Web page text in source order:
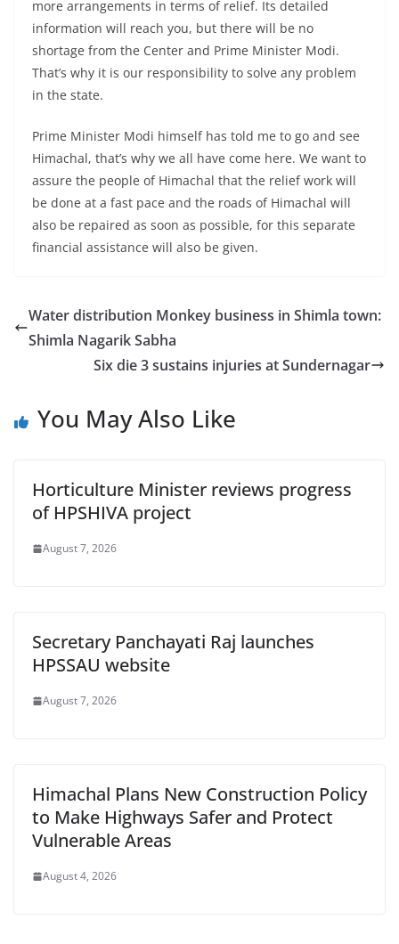
more arrangements in terms of relief. Its detailed
information will reach you, but there will be no
shortage from the Center and Prime Minister Modi.
That’s why it is our responsibility to solve any problem
in the state.
Prime Minister Modi himself has told me to go and see
Himachal, that’s why we all have come here. We want to
assure the people of Himachal that the relief work will
be done at a fast pace and the roads of Himachal will
also be repaired as soon as possible, for this separate
financial assistance will also be given.
Water distribution Monkey business in Shimla town:
Shimla Nagarik Sabha
Six die 3 sustains injuries at Sundernagar
You May Also Like
Horticulture Minister reviews progress
of HPSHIVA project
August 7, 2026
Secretary Panchayati Raj launches
HPSSAU website
August 7, 2026
Himachal Plans New Construction Policy
to Make Highways Safer and Protect
Vulnerable Areas
August 4, 2026